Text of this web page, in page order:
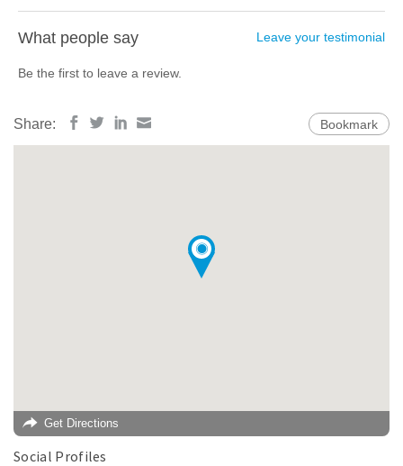
What people say Leave your testimonial
Be the first to leave a review.
Share: Bookmark
Get Directions
Social Profiles